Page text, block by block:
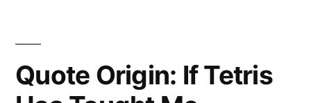
Quote Origin: If Tetris